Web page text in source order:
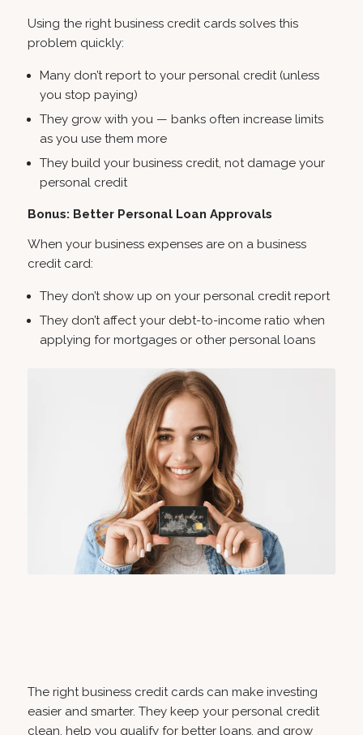
Using the right business credit cards solves this
problem quickly:
Many don’t report to your personal credit (unless
you stop paying)
They grow with you — banks often increase limits
as you use them more
They build your business credit, not damage your
personal credit
Bonus: Better Personal Loan Approvals
When your business expenses are on a business
credit card:
They don’t show up on your personal credit report
They don’t affect your debt-to-income ratio when
applying for mortgages or other personal loans
The right business credit cards can make investing
easier and smarter. They keep your personal credit
clean, help you qualify for better loans, and grow